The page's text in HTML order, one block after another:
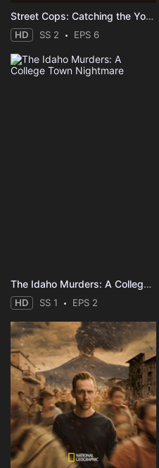
Street Cops: Catching the Yobs
HD SS 2 EPS 6
The Idaho Murders: A College Town Nightmare
HD SS 1 EPS 2